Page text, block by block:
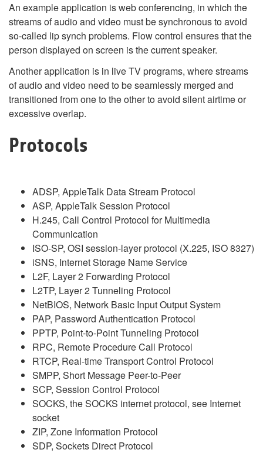
An example application is web conferencing, in which the
streams of audio and video must be synchronous to avoid
so-called lip synch problems. Flow control ensures that the
person displayed on screen is the current speaker.
Another application is in live TV programs, where streams
of audio and video need to be seamlessly merged and
transitioned from one to the other to avoid silent airtime or
excessive overlap.
Protocols
ADSP, AppleTalk Data Stream Protocol
ASP, AppleTalk Session Protocol
H.245, Call Control Protocol for Multimedia
Communication
ISO-SP, OSI session-layer protocol (X.225, ISO 8327)
iSNS, Internet Storage Name Service
L2F, Layer 2 Forwarding Protocol
L2TP, Layer 2 Tunneling Protocol
NetBIOS, Network Basic Input Output System
PAP, Password Authentication Protocol
PPTP, Point-to-Point Tunneling Protocol
RPC, Remote Procedure Call Protocol
RTCP, Real-time Transport Control Protocol
SMPP, Short Message Peer-to-Peer
SCP, Session Control Protocol
SOCKS, the SOCKS internet protocol, see Internet
socket
ZIP, Zone Information Protocol
SDP, Sockets Direct Protocol